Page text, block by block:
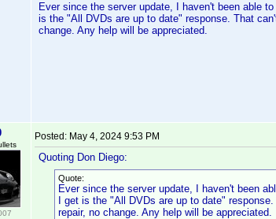
Ever since the server update, I haven't been able
is the "All DVDs are up to date" response. That
change. Any help will be appreciated.
Posted: May 4, 2024 9:53 PM
Quoting Don Diego:
Quote:
Ever since the server update, I haven't been
I get is the "All DVDs are up to date"
repair, no change. Any help will be appreciated.